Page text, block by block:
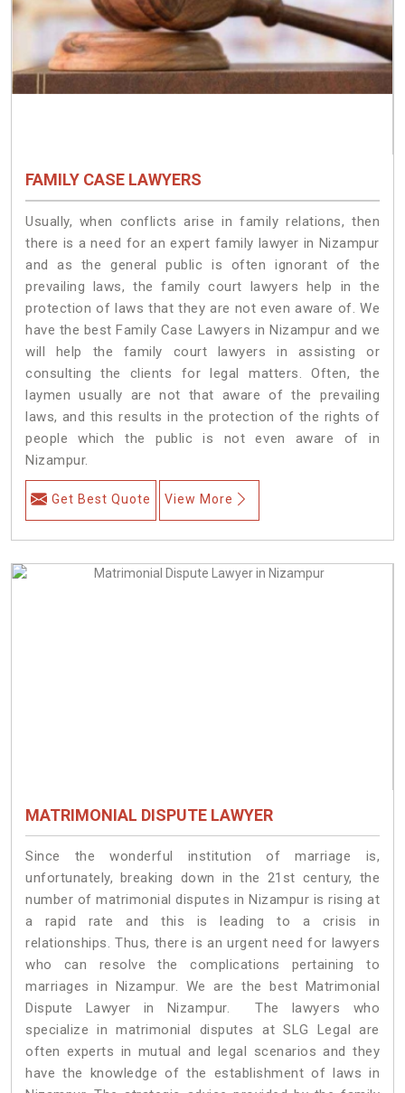
FAMILY CASE LAWYERS
Usually, when conflicts arise in family relations, then
there is a need for an expert family lawyer in Nizampur
and as the general public is often ignorant of the
prevailing laws, the family court lawyers help in the
protection of laws that they are not even aware of. We
have the best Family Case Lawyers in Nizampur and we
will help the family court lawyers in assisting or
consulting the clients for legal matters. Often, the
laymen usually are not that aware of the prevailing
laws, and this results in the protection of the rights of
people which the public is not even aware of in
Nizampur.
Get Best Quote View More
MATRIMONIAL DISPUTE LAWYER
Since the wonderful institution of marriage is,
unfortunately, breaking down in the 21st century, the
number of matrimonial disputes in Nizampur is rising at
a rapid rate and this is leading to a crisis in
relationships. Thus, there is an urgent need for lawyers
who can resolve the complications pertaining to
marriages in Nizampur. We are the best Matrimonial
Dispute Lawyer in Nizampur. The lawyers who
specialize in matrimonial disputes at SLG Legal are
often experts in mutual and legal scenarios and they
have the knowledge of the establishment of laws in